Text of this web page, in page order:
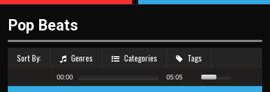
Pop Beats
Sort By: Genres Categories Tags
00:00 05:05